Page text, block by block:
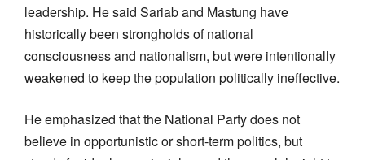
leadership. He said Sariab and Mastung have
historically been strongholds of national
consciousness and nationalism, but were intentionally
weakened to keep the population politically ineffective.
He emphasized that the National Party does not
believe in opportunistic or short-term politics, but